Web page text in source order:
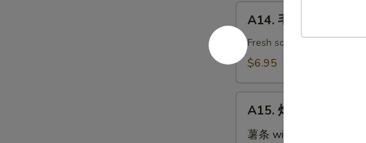
Roast
Pork
毛
豆
Steamed
A14. 毛豆 Steamed
Fresh soybean
$6.95
A15. 炸鸡翅 Fried
薯条 with French Fries: